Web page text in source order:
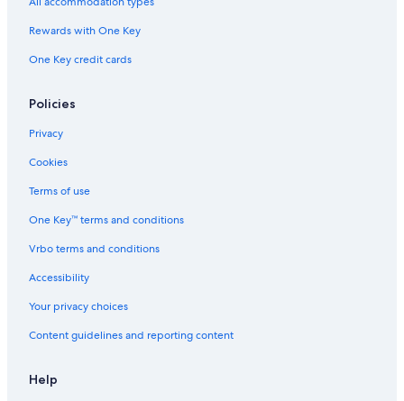
Rewards with One Key
One Key credit cards
Policies
Privacy
Cookies
Terms of use
One Key™ terms and conditions
Vrbo terms and conditions
Accessibility
Your privacy choices
Content guidelines and reporting content
Help